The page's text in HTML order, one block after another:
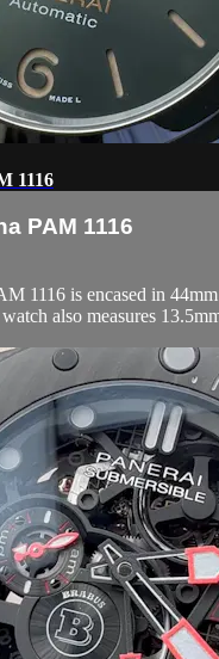
1116
PAM 1116
1116 is encased in
also measures